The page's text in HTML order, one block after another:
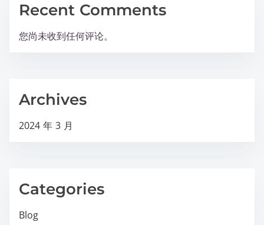
Recent Comments
您尚未收到任何评论。
Archives
2024 年 3 月
Categories
Blog